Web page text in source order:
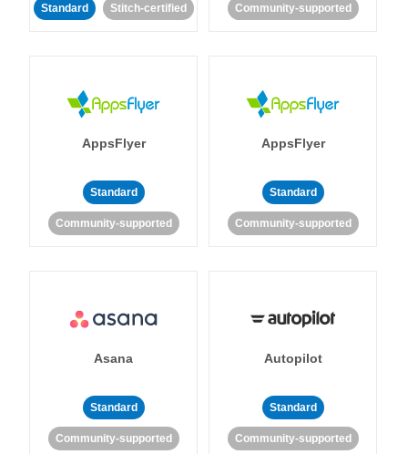
Standard Stitch-certified Community-supported
AppsFlyer
Standard
Community-supported
AppsFlyer
Standard
Community-supported
Asana
Standard
Community-supported
Autopilot
Standard
Community-supported